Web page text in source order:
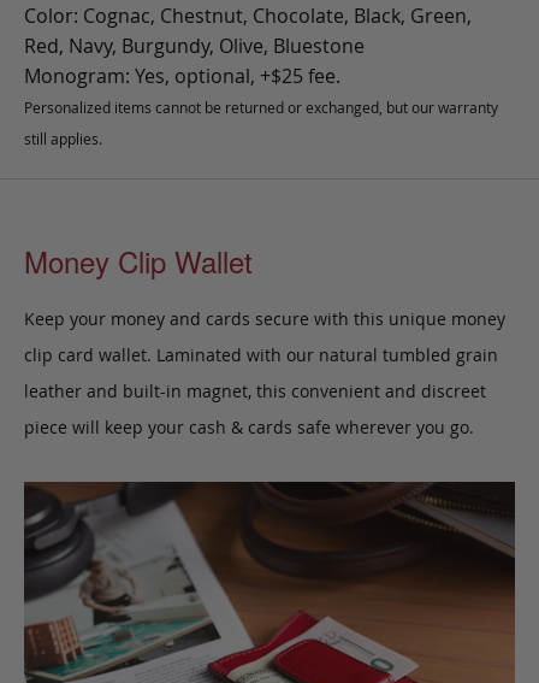
Color: Cognac, Chestnut, Chocolate, Black, Green,
Red, Navy, Burgundy, Olive, Bluestone
Monogram: Yes, optional, +$25 fee.
Personalized items cannot be returned or exchanged, but our warranty
still applies.
Money Clip Wallet
Keep your money and cards secure with this unique money
clip card wallet. Laminated with our natural tumbled grain
leather and built-in magnet, this convenient and discreet
piece will keep your cash & cards safe wherever you go.